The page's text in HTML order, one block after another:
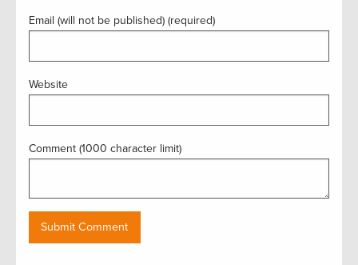
Email (will not be published) (required)
Website
Comment (1000 character limit)